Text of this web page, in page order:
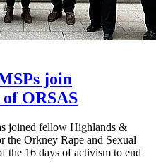
join
ORSAS
joined fellow Highlands &
the Orkney Rape and Sexual
the 16 days of activism to end